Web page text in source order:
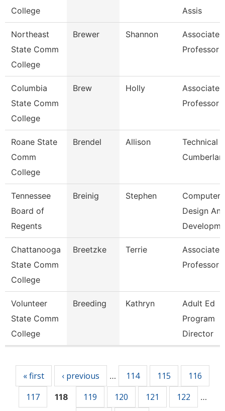
College
Assis
Northeast
State Comm
College
Brewer Shannon
Associate
Professor
Columbia
State Comm
College
Brew Holly
Associate
Professor
Roane State
Comm
College
Brendel Allison
Technical
Tennessee
Board of
Regents
Breinig Stephen
Computer
Design
Chattanooga
State Comm
College
Breetzke Terrie
Associate
Professor
Volunteer
State Comm
College
Breeding Kathryn
Adult Ed
Program
Director
« first ‹ previous … 114 115
116
117
118 119 120 121 122 …